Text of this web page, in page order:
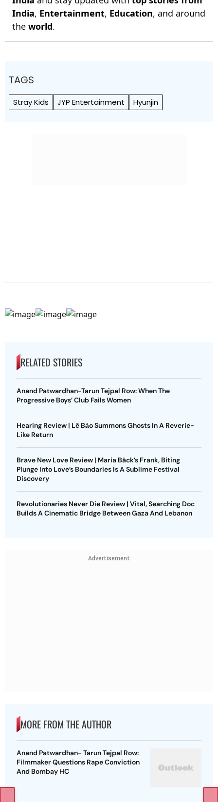
India, Entertainment, Education, and around
the world.
TAGS
Stray Kids JYP Entertainment Hyunjin
RELATED STORIES
Anand Patwardhan-Tarun Tejpal Row: When The
Progressive Boys’ Club Fails Women
Hearing Review | Lê Bảo Summons Ghosts In A Reverie-
Like Return
Brave New Love Review | Maria Bäck’s Frank, Biting
Plunge Into Love’s Boundaries Is A Sublime Festival
Discovery
Revolutionaries Never Die Review | Vital, Searching Doc
Builds A Cinematic Bridge Between Gaza And Lebanon
Advertisement
MORE FROM THE AUTHOR
Anand Patwardhan- Tarun Tejpal Row:
Filmmaker Questions Rape Conviction
And Bombay HC